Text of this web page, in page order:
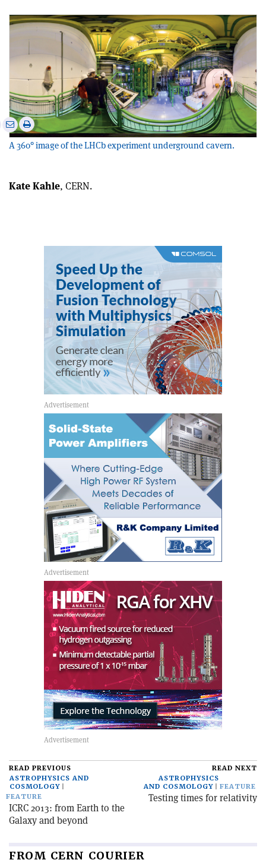
A 360° image of the LHCb experiment underground cavern.
Share
via
email
Print
this
article
Kate Kahle, CERN.
READ PREVIOUS
ASTROPHYSICS AND
COSMOLOGY
FEATURE
ICRC 2013: from Earth to the
Galaxy and beyond
READ NEXT
ASTROPHYSICS
AND COSMOLOGY
FEATURE
Testing times for relativity
FROM CERN COURIER